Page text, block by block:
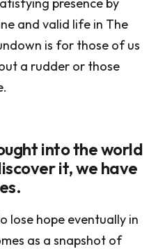
and valid life in The
is for those of us
a rudder or those
into the world
it, we have
lose hope eventually in
as a snapshot of